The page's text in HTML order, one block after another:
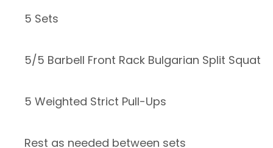
5 Sets
5/5 Barbell Front Rack Bulgarian Split Squat
5 Weighted Strict Pull-Ups
Rest as needed between sets